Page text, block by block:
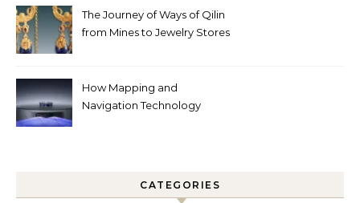
The Journey of Ways of Qilin
from Mines to Jewelry Stores
How Mapping and
Navigation Technology
CATEGORIES